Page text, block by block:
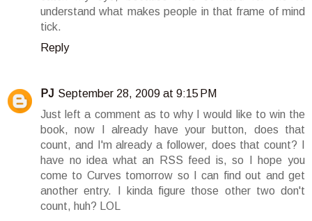
understand what makes people in that frame of mind
tick.
Reply
PJ September 28, 2009 at 9:15 PM
Just left a comment as to why I would like to win the
book, now I already have your button, does that
count, and I'm already a follower, does that count? I
have no idea what an RSS feed is, so I hope you
come to Curves tomorrow so I can find out and get
another entry. I kinda figure those other two don't
count, huh? LOL